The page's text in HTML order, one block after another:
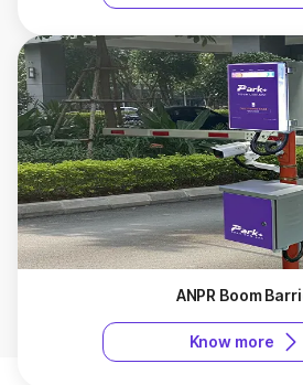
ANPR Boom
Know more